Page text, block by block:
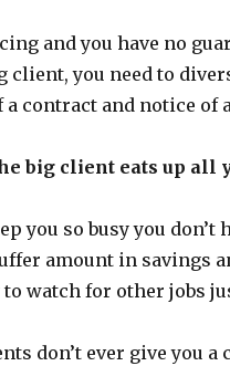
and you have no
client, you need to
a contract and notice of
big client eats up all
you so busy you don’t
amount in savings
watch for other jobs
don’t ever give you